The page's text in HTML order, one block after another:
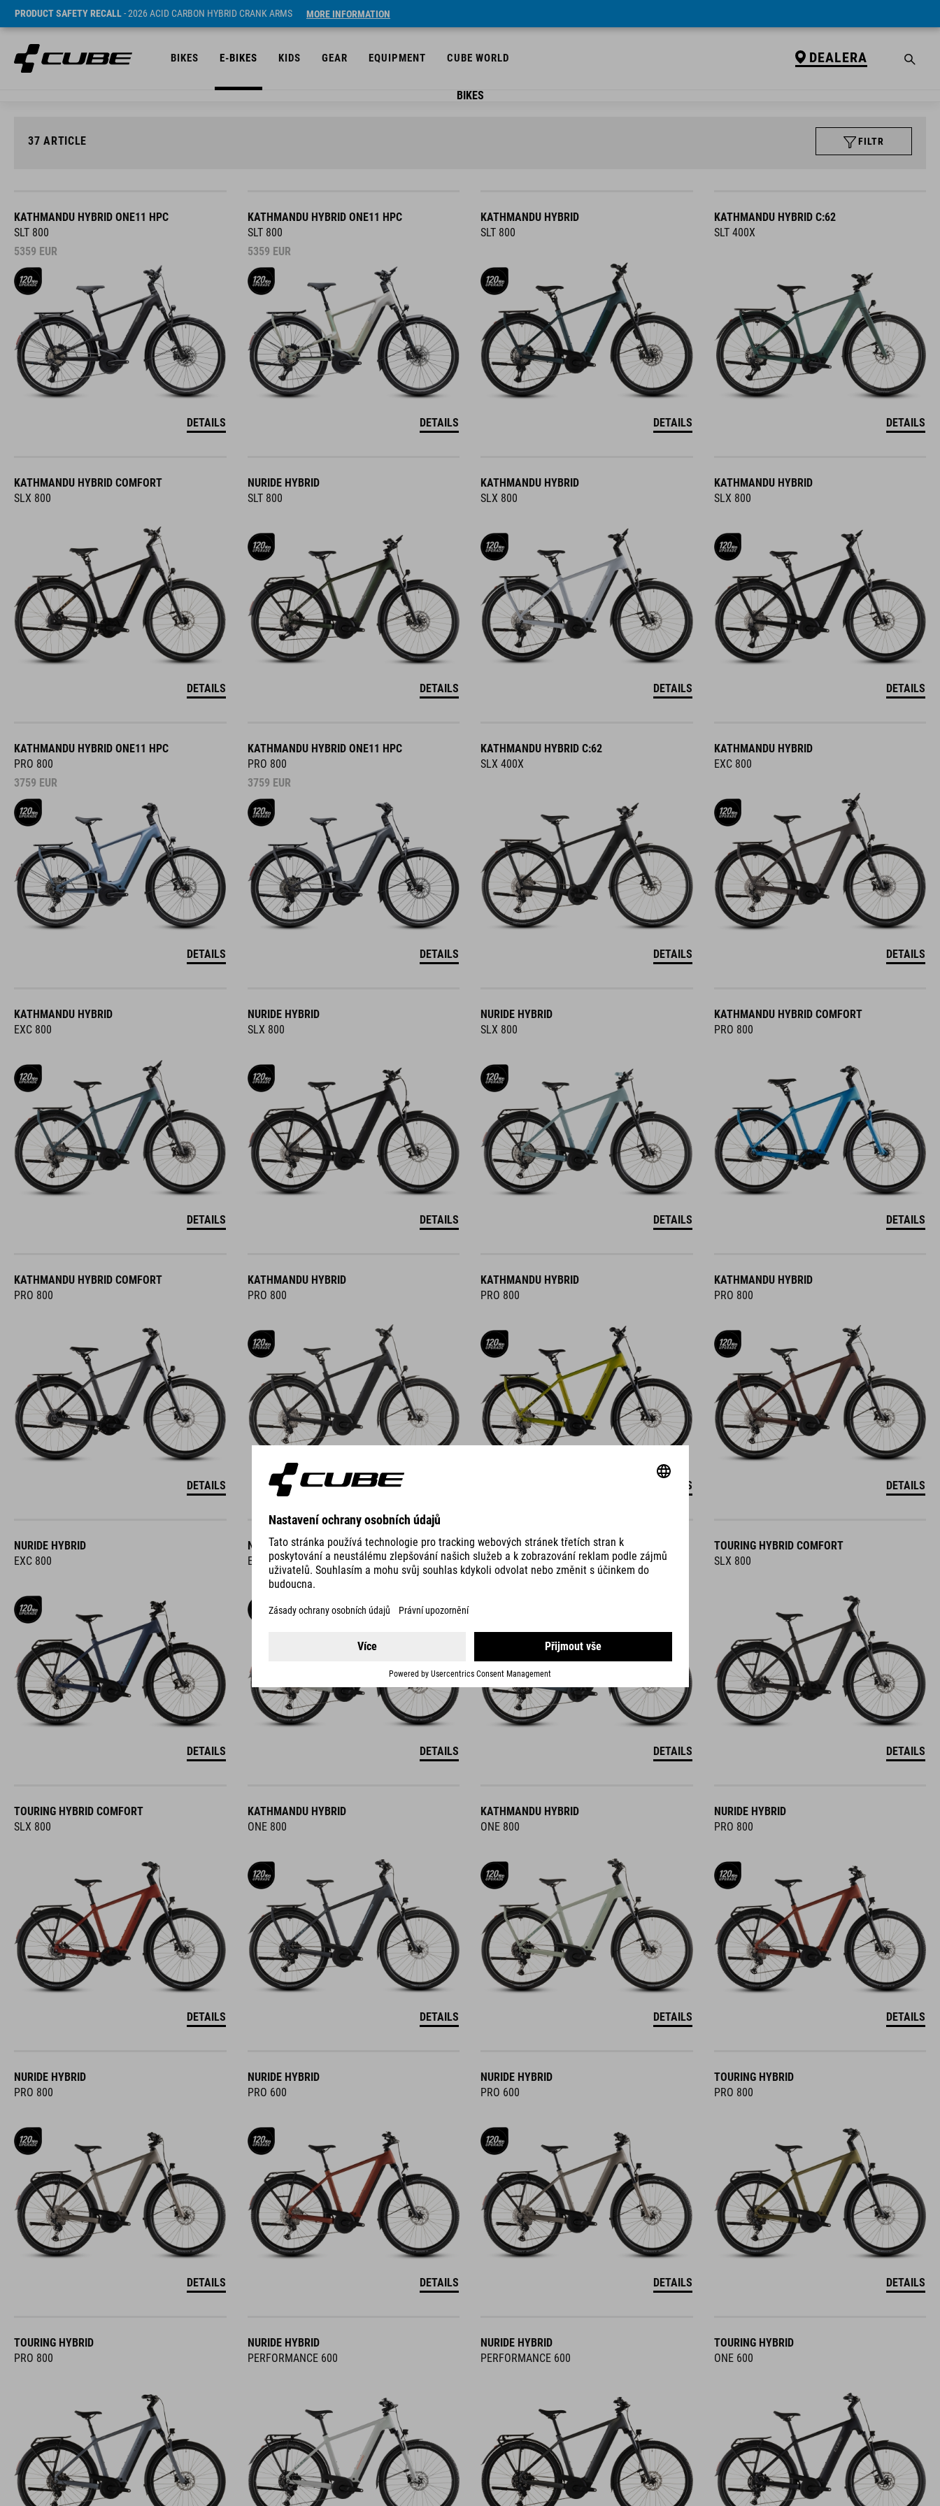
PRODUCT SAFETY RECALL- 2026 ACID CARBON HYBRID CRANK ARMS MORE INFORMATION
BIKES E-BIKES KIDS GEAR EQUIPMENT CUBE WORLD DEALERA
BIKES
37 ARTICLE FILTR
KATHMANDU HYBRID ONE11 HPC
SLT 800
5359 EUR
DETAILS
KATHMANDU HYBRID ONE11 HPC
SLT 800
5359 EUR
DETAILS
KATHMANDU HYBRID
SLT 800
DETAILS
KATHMANDU HYBRID C:62
SLT 400X
DETAILS
KATHMANDU HYBRID COMFORT
SLX 800
DETAILS
NURIDE HYBRID
SLT 800
DETAILS
KATHMANDU HYBRID
SLX 800
DETAILS
KATHMANDU HYBRID
SLX 800
DETAILS
KATHMANDU HYBRID ONE11 HPC
PRO 800
3759 EUR
DETAILS
KATHMANDU HYBRID ONE11 HPC
PRO 800
3759 EUR
DETAILS
KATHMANDU HYBRID C:62
SLX 400X
DETAILS
KATHMANDU HYBRID
EXC 800
DETAILS
KATHMANDU HYBRID
EXC 800
DETAILS
NURIDE HYBRID
SLX 800
DETAILS
NURIDE HYBRID
SLX 800
DETAILS
KATHMANDU HYBRID COMFORT
PRO 800
DETAILS
KATHMANDU HYBRID COMFORT
PRO 800
DETAILS
KATHMANDU HYBRID
PRO 800
KATHMANDU HYBRID
PRO 800
DETAILS
KATHMANDU HYBRID
PRO 800
DETAILS
NURIDE HYBRID
EXC 800
DETAILS
NURIDE HYBRID
EXC 800
DETAILS
KATHMANDU HYBRID C:62
PRO 400X
DETAILS
TOURING HYBRID COMFORT
SLX 800
DETAILS
TOURING HYBRID COMFORT
SLX 800
DETAILS
KATHMANDU HYBRID
ONE 800
DETAILS
KATHMANDU HYBRID
ONE 800
DETAILS
NURIDE HYBRID
PRO 800
DETAILS
NURIDE HYBRID
PRO 800
DETAILS
NURIDE HYBRID
PRO 600
DETAILS
NURIDE HYBRID
PRO 600
DETAILS
TOURING HYBRID
PRO 800
DETAILS
TOURING HYBRID
PRO 800
NURIDE HYBRID
PERFORMANCE 600
NURIDE HYBRID
PERFORMANCE 600
TOURING HYBRID
ONE 600